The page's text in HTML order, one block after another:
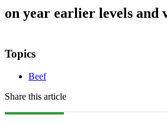
on year earlier levels and
Topics
Beef
Share this article